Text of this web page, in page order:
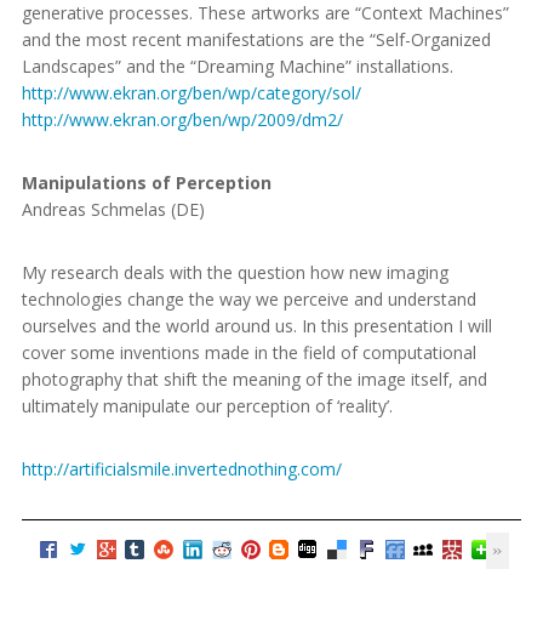
generative processes. These artworks are “Context Machines”
and the most recent manifestations are the “Self-Organized
Landscapes” and the “Dreaming Machine” installations.
http://www.ekran.org/ben/wp/category/sol/
http://www.ekran.org/ben/wp/2009/dm2/
Manipulations of Perception
Andreas Schmelas (DE)
My research deals with the question how new imaging
technologies change the way we perceive and understand
ourselves and the world around us. In this presentation I will
cover some inventions made in the field of computational
photography that shift the meaning of the image itself, and
ultimately manipulate our perception of ‘reality’.
http://artificialsmile.invertednothing.com/